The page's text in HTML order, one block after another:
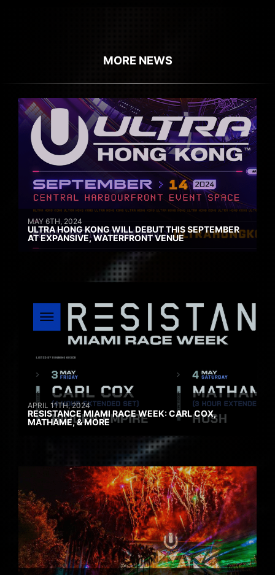
MORE NEWS
MAY 6TH, 2024
ULTRA HONG KONG WILL DEBUT THIS SEPTEMBER
AT EXPANSIVE, WATERFRONT VENUE
APRIL 11TH, 2024
RESISTANCE MIAMI RACE WEEK: CARL COX,
MATHAME, & MORE